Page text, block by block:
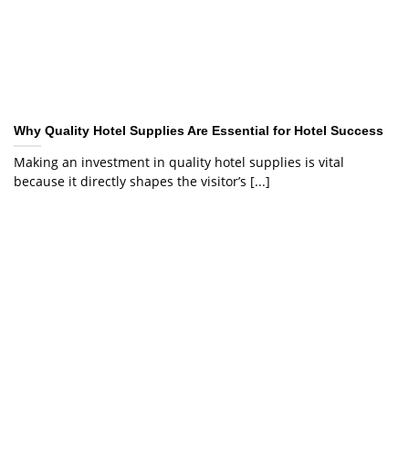
Why Quality Hotel Supplies Are Essential for Hotel Success
Making an investment in quality hotel supplies is vital
because it directly shapes the visitor’s [...]